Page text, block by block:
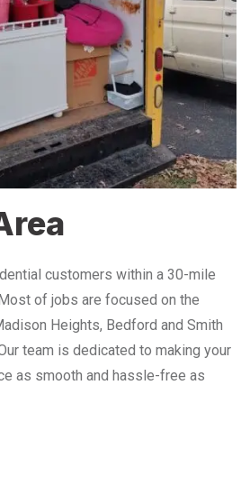
customers within a 30-mile
of jobs are focused on the
Heights, Bedford and Smith
team is dedicated to making your
as smooth and hassle-free as